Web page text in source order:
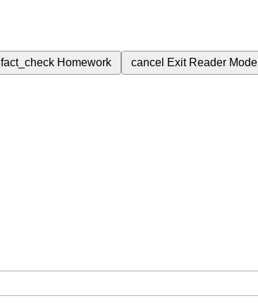
fact_check Homework cancel Exit Reader Mode